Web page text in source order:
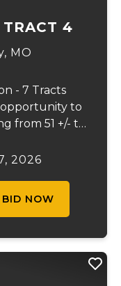
4
MO
- 7 Tracts
opportunity to
from 51 +/- to
others offer
2026
BID NOW